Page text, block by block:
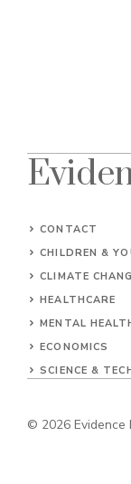
CONTACT
CHILDREN &
CLIMATE
HEALTHCARE
MENTAL
ECONOMICS
SCIENCE &
© 2026